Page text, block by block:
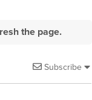
the page.
Subscribe